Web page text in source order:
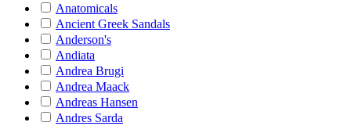
Anatomicals
Ancient Greek Sandals
Anderson's
Andiata
Andrea Brugi
Andrea Maack
Andreas Hansen
Andres Sarda